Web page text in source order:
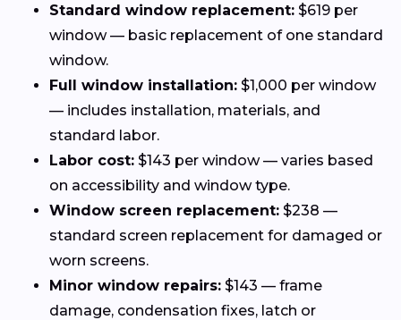
Standard window replacement: $619 per
window — basic replacement of one standard
window.
Full window installation: $1,000 per window
— includes installation, materials, and
standard labor.
Labor cost: $143 per window — varies based
on accessibility and window type.
Window screen replacement: $238 —
standard screen replacement for damaged or
worn screens.
Minor window repairs: $143 — frame
damage, condensation fixes, latch or